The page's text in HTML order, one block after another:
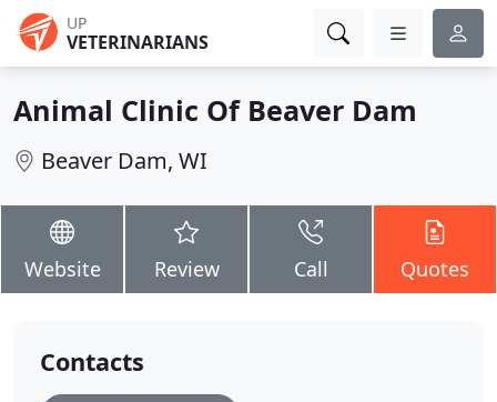
UP
VETERINARIANS
Animal Clinic Of Beaver Dam
Beaver Dam, WI
Website Review Call Quotes
Contacts